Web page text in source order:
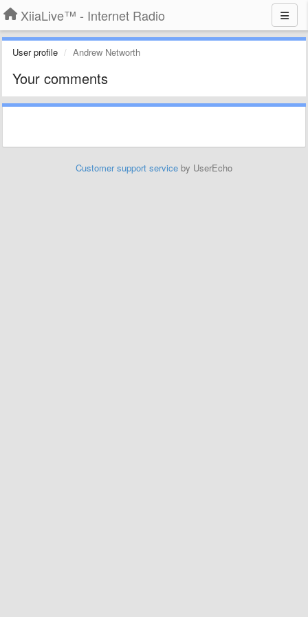
XiiaLive™ - Internet Radio
User profile Andrew Networth
Your comments
Customer support service by UserEcho